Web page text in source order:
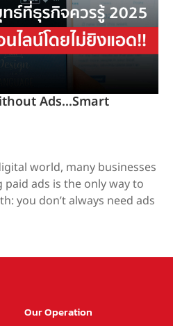
Ads…Smart
world, many businesses
ads is the only way to
you don’t always need ads
Our Operation